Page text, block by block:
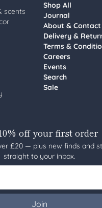
scents
Shop All
Journal
About & Contact
Delivery &
Terms &
Careers
Events
Search
Sale
off your first order
£20 — plus new finds and
straight to your inbox.
Join